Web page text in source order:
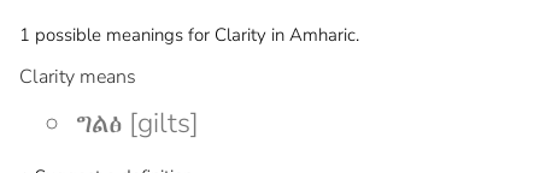
1 possible meanings for Clarity in Amharic.
Clarity means
ግልፅ [gilts]